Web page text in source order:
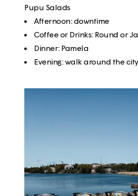
Pupu Salads
Afternoon: downtime
Coffee or Drinks: Round or
Dinner: Pamela
Evening: walk around the city